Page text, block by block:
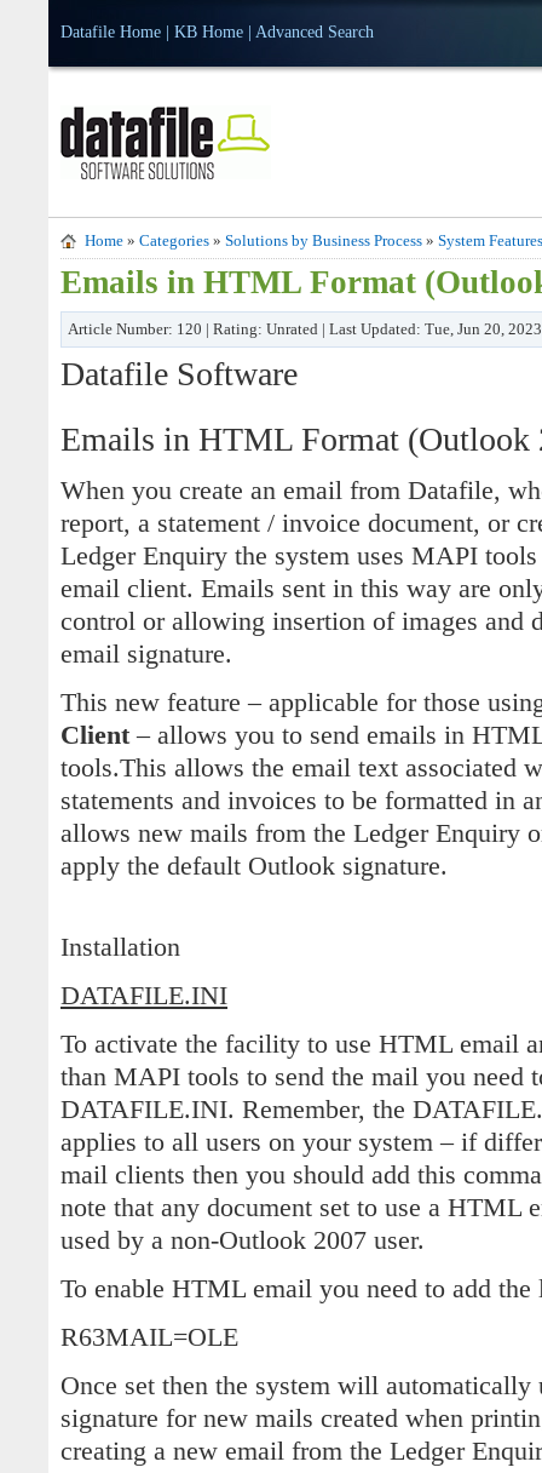
Datafile Home KB Home Advanced Search
Home » Categories » Solutions by Business Process » System Features
Emails in HTML Format
Article Number: 120 | Rating: Unrated | Last Updated: Tue, Jun 20,
Datafile Software
Emails in HTML Format (Outlook
When you create an email from Datafile,
report, a statement / invoice document, or
Ledger Enquiry the system uses MAPI
email client. Emails sent in this way are
control or allowing insertion of images and
email signature.
This new feature – applicable for those
Client– allows you to send emails in
tools.This allows the email text associated
statements and invoices to be formatted in
allows new mails from the Ledger Enquiry
apply the default Outlook signature.
Installation
DATAFILE.INI
To activate the facility to use HTML email
than MAPI tools to send the mail you need
DATAFILE.INI. Remember, the
applies to all users on your system – if
mail clients then you should add this
note that any document set to use a HTML
used by a non-Outlook 2007 user.
To enable HTML email you need to add the
R63MAIL=OLE
Once set then the system will automatically
signature for new mails created when
creating a new email from the Ledger